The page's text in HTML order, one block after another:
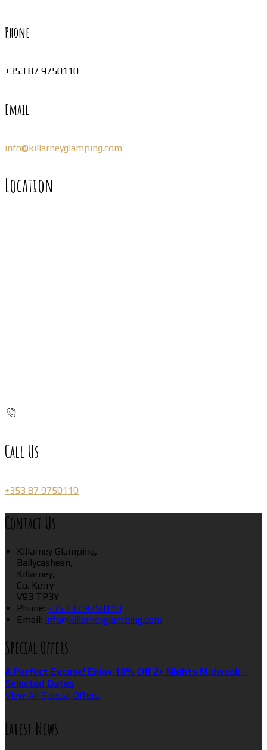
Phone
+353 87 9750110
Email
info@killarneyglamping.com
Location
Call Us
+353 87 9750110
Contact Us
Killarney Glamping,
Ballycasheen,
Killarney,
Co. Kerry
V93 TP3Y
Phone: +353 87 9750110
Email: info@killarneyglamping.com
Special Offers
A Perfect Excuse! Enjoy 10% Off 2+ Nights Midweek -
Selected Dates
View All Special Offers
Latest News